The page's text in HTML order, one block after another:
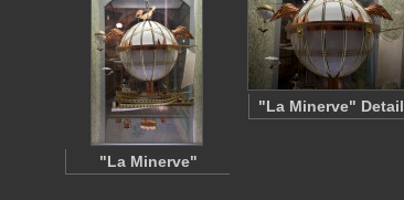
"La Minerve"
"La Minerve" Detail